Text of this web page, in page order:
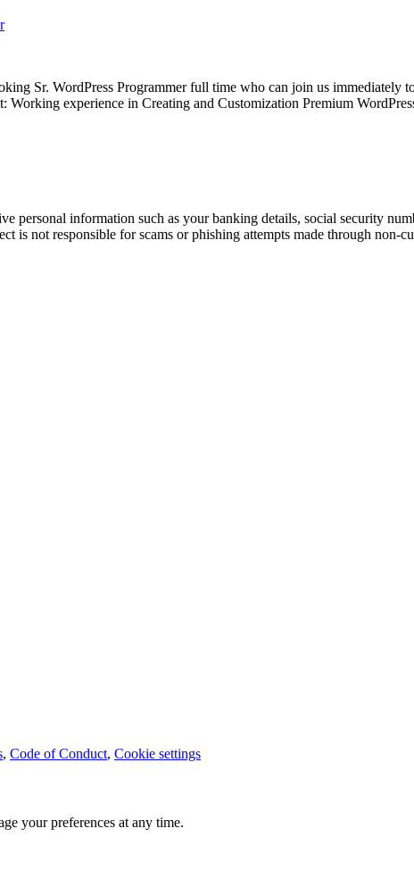
Sr. WordPress Programmer full time who can join us
experience in Creating and Customization Premium
personal information such as your banking details, social security
is not responsible for scams or phishing attempts made through non-
, Code of Conduct, Cookie settings
your preferences at any time.